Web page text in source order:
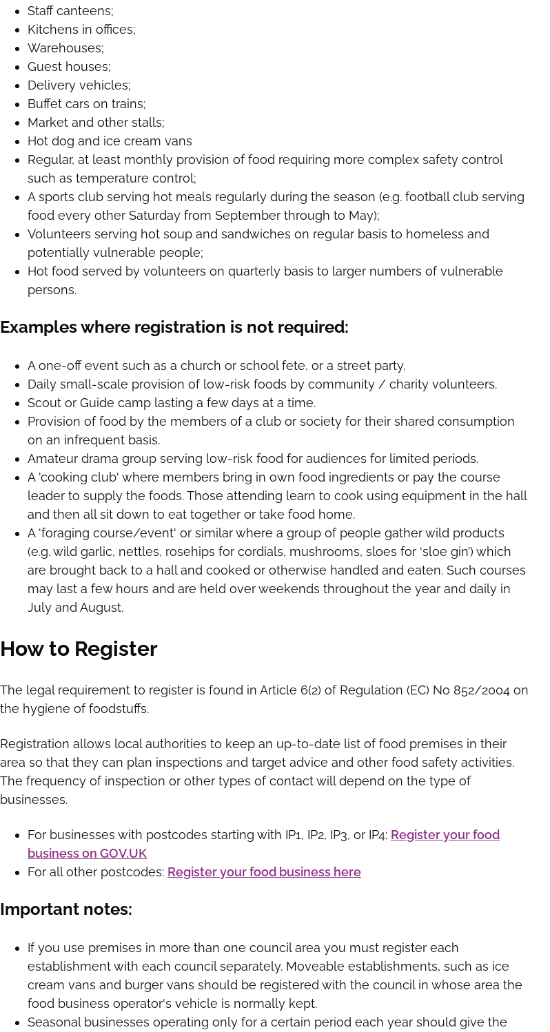
Staff canteens;
Kitchens in offices;
Warehouses;
Guest houses;
Delivery vehicles;
Buffet cars on trains;
Market and other stalls;
Hot dog and ice cream vans
Regular, at least monthly provision of food requiring more complex safety control
such as temperature control;
A sports club serving hot meals regularly during the season (e.g. football club serving
food every other Saturday from September through to May);
Volunteers serving hot soup and sandwiches on regular basis to homeless and
potentially vulnerable people;
Hot food served by volunteers on quarterly basis to larger numbers of vulnerable
persons.
Examples where registration is not required:
A one-off event such as a church or school fete, or a street party.
Daily small-scale provision of low-risk foods by community / charity volunteers.
Scout or Guide camp lasting a few days at a time.
Provision of food by the members of a club or society for their shared consumption
on an infrequent basis.
Amateur drama group serving low-risk food for audiences for limited periods.
A 'cooking club' where members bring in own food ingredients or pay the course
leader to supply the foods. Those attending learn to cook using equipment in the hall
and then all sit down to eat together or take food home.
A 'foraging course/event' or similar where a group of people gather wild products
(e.g. wild garlic, nettles, rosehips for cordials, mushrooms, sloes for ‘sloe gin’) which
are brought back to a hall and cooked or otherwise handled and eaten. Such courses
may last a few hours and are held over weekends throughout the year and daily in
July and August.
How to Register
The legal requirement to register is found in Article 6(2) of Regulation (EC) No 852/2004 on
the hygiene of foodstuffs.
Registration allows local authorities to keep an up-to-date list of food premises in their
area so that they can plan inspections and target advice and other food safety activities.
The frequency of inspection or other types of contact will depend on the type of
businesses.
For businesses with postcodes starting with IP1, IP2, IP3, or IP4: Register your food
business on GOV.UK
For all other postcodes: Register your food business here
Important notes:
If you use premises in more than one council area you must register each
establishment with each council separately. Moveable establishments, such as ice
cream vans and burger vans should be registered with the council in whose area the
food business operator's vehicle is normally kept.
Seasonal businesses operating only for a certain period each year should give the